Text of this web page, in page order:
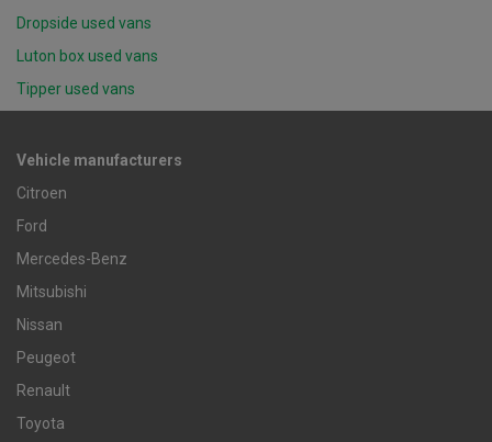
Dropside used vans
Luton box used vans
Tipper used vans
Vehicle manufacturers
Citroen
Ford
Mercedes-Benz
Mitsubishi
Nissan
Peugeot
Renault
Toyota